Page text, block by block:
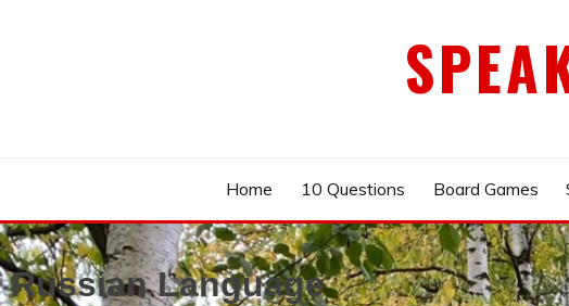
Home 10 Questions Board Games
Russian Language